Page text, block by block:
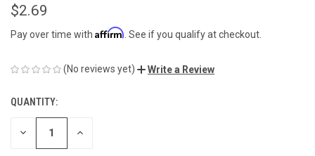
$2.69
Pay over time with Affirm . See if you qualify at checkout.
(No reviews yet) Write a Review
CURRENT
STOCK:
QUANTITY:
DECREASE INCREASE